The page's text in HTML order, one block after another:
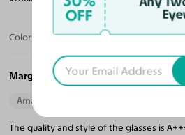
Color: Tortoise / Brown
Marguerite A.
Amazing Quality
The quality and style of the glasses is
OFF